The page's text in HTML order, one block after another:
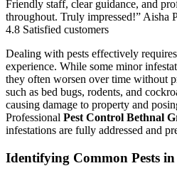
Friendly staff, clear guidance, and
throughout. Truly impressed!” Aisha
4.8 Satisfied customers
Dealing with pests effectively
experience. While some minor
they often worsen over time without
such as bed bugs, rodents, and
causing damage to property and
Professional Pest Control Bethnal
infestations are fully addressed and
Identifying Common Pests